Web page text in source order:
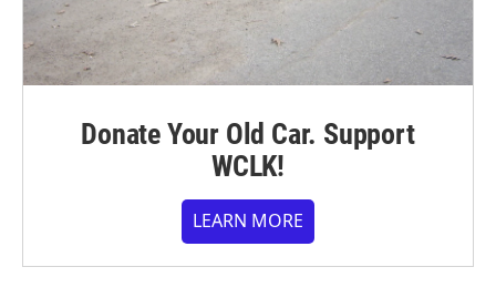
Donate Your Old Car. Support
WCLK!
LEARN MORE